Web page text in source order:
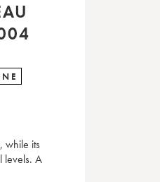
REYNAUD 2004
while its
levels. A